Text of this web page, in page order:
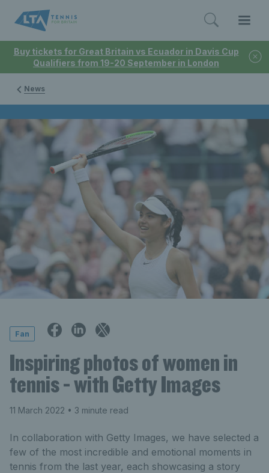
Buy tickets for Great Britain vs Ecuador in Davis Cup
Qualifiers from 19-20 September in London
News
Fan
Inspiring photos of women in
tennis - with Getty Images
11 March 2022 • 3 minute read
In collaboration with Getty Images, we have selected a
few of the most incredible and emotional moments in
tennis from the last year, each showcasing a story